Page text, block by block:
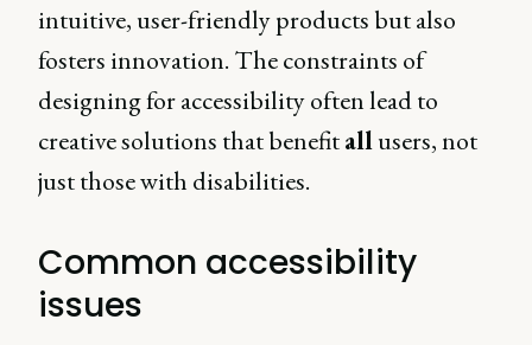
intuitive, user-friendly products but also
fosters innovation. The constraints of
designing for accessibility often lead to
creative solutions that benefitallusers, not
just those with disabilities.
Common accessibility
issues